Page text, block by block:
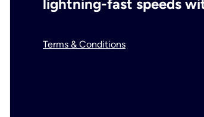
lightning-fast speeds
Terms & Conditions